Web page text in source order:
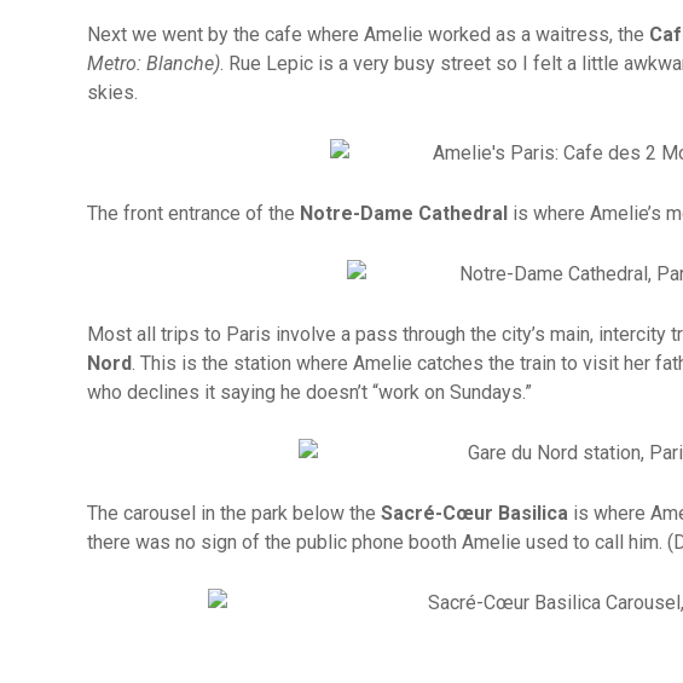
Next we went by the cafe where Amelie worked as a waitress, the
Metro: Blanche). Rue Lepic is a very busy street so I felt a little
skies.
The front entrance of the Notre-Dame Cathedral is where Amelie’s
Most all trips to Paris involve a pass through the city’s main, intercity
Nord. This is the station where Amelie catches the train to visit her
who declines it saying he doesn’t “work on Sundays.”
The carousel in the park below the Sacré-Cœur Basilica is where
there was no sign of the public phone booth Amelie used to call him.